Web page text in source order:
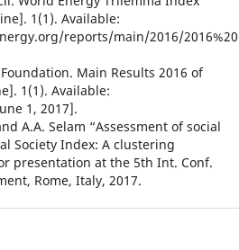
1(1). Available:
reports/main/2016/
Main Results 2016 of
1(1). Available:
1, 2017].
A.A. Selam “Assessment of social
Society Index: A clustering
presentation at the 5th Int. Conf.
Rome, Italy, 2017.